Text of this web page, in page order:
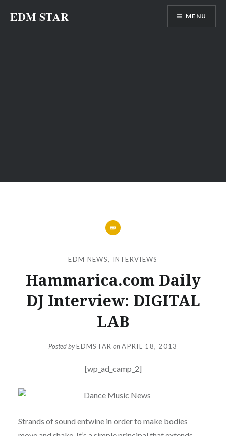
EDM STAR MENU
EDM NEWS, INTERVIEWS
Hammarica.com Daily
DJ Interview: DIGITAL
LAB
Posted byEDMSTAR onAPRIL 18, 2013
[wp_ad_camp_2]
Strands of sound entwine in order to make bodies